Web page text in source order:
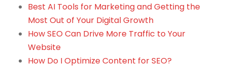
Best AI Tools for Marketing and Getting the
Most Out of Your Digital Growth
How SEO Can Drive More Traffic to Your
Website
How Do I Optimize Content for SEO?